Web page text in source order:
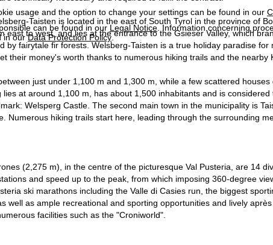
usage and the option to change your settings can be found in our
can be found in our Legal Notice . Information concerning
in ourData Protection Policy
Taisten is located in the east of South Tyrol in the province of
east to west, and lies at the entrance to the Gsieser Valley, which
by fairytale fir forests. Welsberg-Taisten is a true holiday paradise
their money's worth thanks to numerous hiking trails and the nearby
just under 1,100 m and 1,300 m, while a few scattered
lies at around 1,100 m, has about 1,500 inhabitants and is
Welsperg Castle. The second main town in the municipality is
Numerous hiking trails start here, leading through the surrounding
(2,275 m), in the centre of the picturesque Val Pusteria, are 14
and speed up to the peak, from which imposing 360-degree
ski marathons including the Valle di Casies run, the biggest
well as ample recreational and sporting opportunities and lively
facilities such as the "Croniworld".